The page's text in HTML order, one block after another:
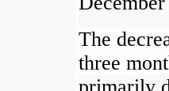
The
three